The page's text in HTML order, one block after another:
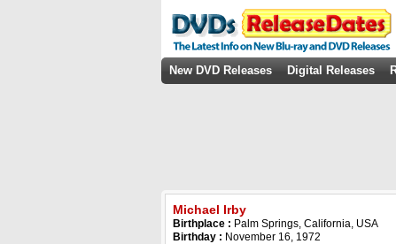
New DVD Releases Digital Releases
Michael Irby
Birthplace : Palm Springs, California, USA
Birthday : November 16, 1972